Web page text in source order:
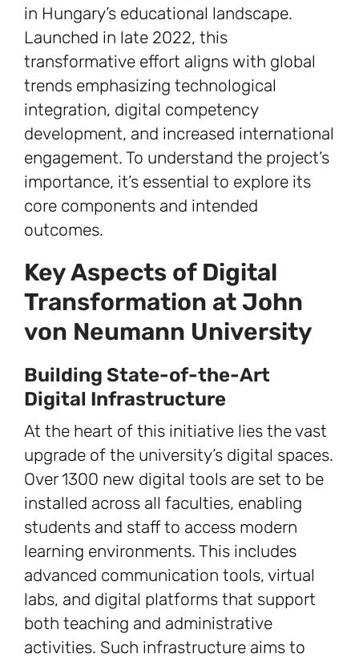
in Hungary’s educational landscape.
Launched in late 2022, this
transformative effort aligns with global
trends emphasizing technological
integration, digital competency
development, and increased international
engagement. To understand the project’s
importance, it’s essential to explore its
core components and intended
outcomes.
Key Aspects of Digital
Transformation at John
von Neumann University
Building State-of-the-Art
Digital Infrastructure
At the heart of this initiative lies the vast
upgrade of the university’s digital spaces.
Over 1300 new digital tools are set to be
installed across all faculties, enabling
students and staff to access modern
learning environments. This includes
advanced communication tools, virtual
labs, and digital platforms that support
both teaching and administrative
activities. Such infrastructure aims to